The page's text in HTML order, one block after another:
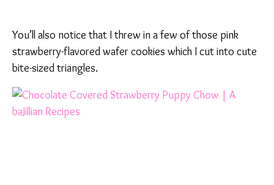
You’ll also notice that I threw in a few of those pink
strawberry-flavored wafer cookies which I cut into cute
bite-sized triangles.